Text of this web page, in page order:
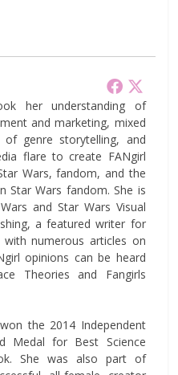
her understanding of
and marketing, mixed
genre storytelling, and
flare to create FANgirl
Wars, fandom, and the
Star Wars fandom. She is
and Star Wars Visual
a featured writer for
with numerous articles on
opinions can be heard
Theories and Fangirls
the 2014 Independent
Medal for Best Science
She was also part of